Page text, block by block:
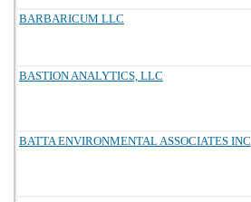
BARBARICUM LLC
BASTION ANALYTICS, LLC
BATTA ENVIRONMENTAL ASSOCIATES INC